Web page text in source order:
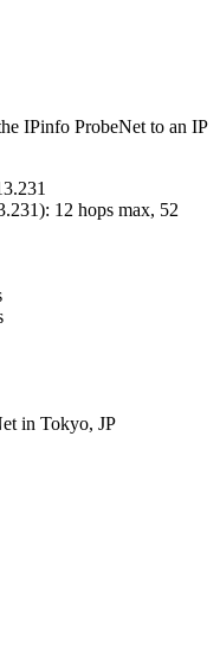
IPinfo ProbeNet to an IP
): 12 hops max, 52
in Tokyo, JP